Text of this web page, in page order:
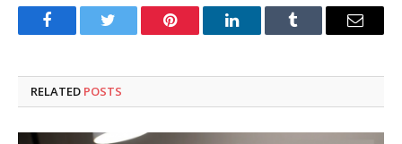
FacebookTwitter Pinterest LinkedInTumblr Email
RELATED POSTS